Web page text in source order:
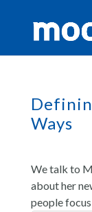
Ways
We talk to
about her
people